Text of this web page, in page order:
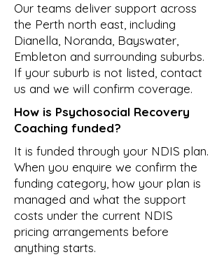
Our teams deliver support across
the Perth north east, including
Dianella, Noranda, Bayswater,
Embleton and surrounding suburbs.
If your suburb is not listed, contact
us and we will confirm coverage.
How is Psychosocial Recovery
Coaching funded?
It is funded through your NDIS plan.
When you enquire we confirm the
funding category, how your plan is
managed and what the support
costs under the current NDIS
pricing arrangements before
anything starts.